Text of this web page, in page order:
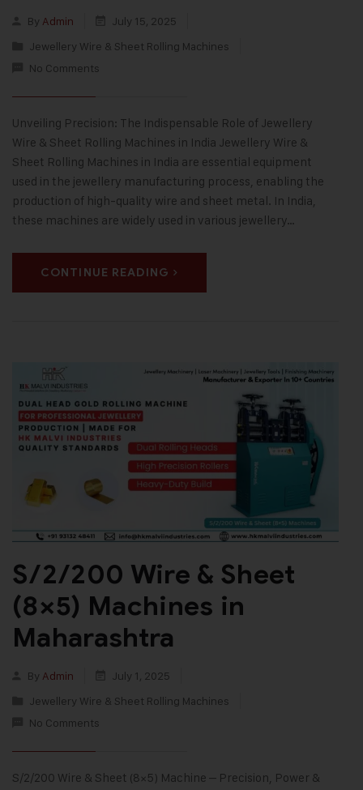
By Admin
July 15, 2025
Jewellery Wire & Sheet Rolling Machines
No Comments
Unveiling Precision: The Indispensable Role of Jewellery
Wire & Sheet Rolling Machines in India Jewellery Wire &
Sheet Rolling Machines in India are essential equipment
used in the jewellery manufacturing process, enabling the
production of high-quality wire and sheet metal. In India,
these machines are widely used in various jewellery…
CONTINUE READING
S/2/200 Wire & Sheet
(8×5) Machines in
Maharashtra
By Admin
July 1, 2025
Jewellery Wire & Sheet Rolling Machines
No Comments
S/2/200 Wire & Sheet (8×5) Machine – Precision, Power &